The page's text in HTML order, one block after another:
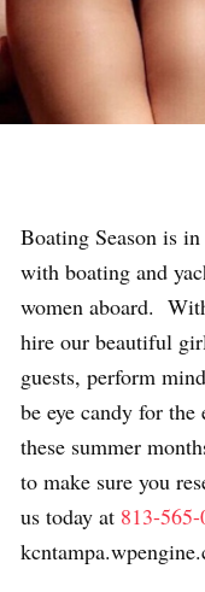
Boating Season is
with boating and
women aboard.
hire our beautiful
guests, perform
be eye candy for
these summer
to make sure you
us today at 813-565-